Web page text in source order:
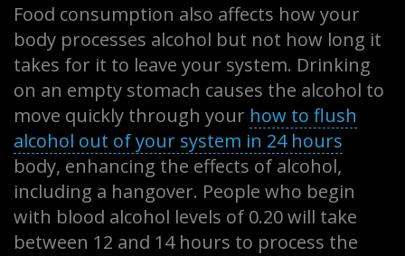
Food consumption also affects how your
body processes alcohol but not how long it
takes for it to leave your system. Drinking
on an empty stomach causes the alcohol to
move quickly through your how to flush
alcohol out of your system in 24 hours
body, enhancing the effects of alcohol,
including a hangover. People who begin
with blood alcohol levels of 0.20 will take
between 12 and 14 hours to process the